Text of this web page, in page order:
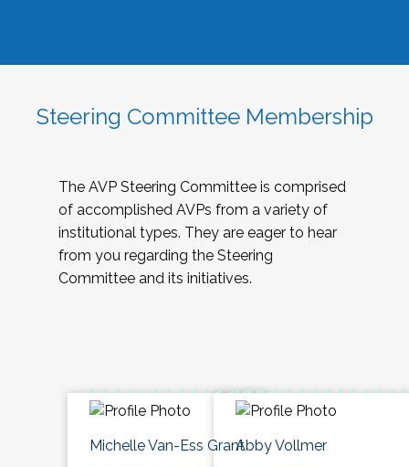
Steering Committee Membership
The AVP Steering Committee is comprised
of accomplished AVPs from a variety of
institutional types. They are eager to hear
from you regarding the Steering
Committee and its initiatives.
Michelle Van-Ess GrantAbby Vollmer